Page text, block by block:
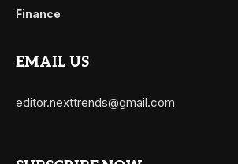
Finance
EMAIL US
editor.nexttrends@gmail.com